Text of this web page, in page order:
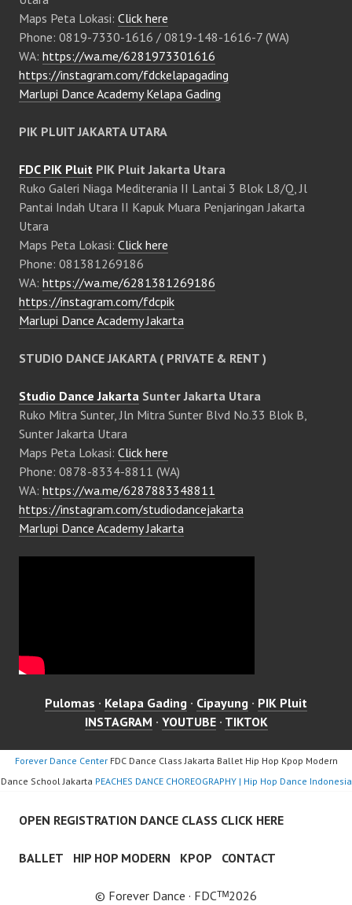
Maps Peta Lokasi: Click here
Phone: 0819-7330-1616 / 0819-148-1616-7 (WA)
WA: https://wa.me/6281973301616
https://instagram.com/fdckelapagading
Marlupi Dance Academy Kelapa Gading
PIK PLUIT JAKARTA UTARA
FDC PIK Pluit PIK Pluit Jakarta Utara
Ruko Galeri Niaga Mediterania II Lantai 3 Blok L8/Q, Jl
Pantai Indah Utara II Kapuk Muara Penjaringan Jakarta
Utara
Maps Peta Lokasi: Click here
Phone: 081381269186
WA: https://wa.me/6281381269186
https://instagram.com/fdcpik
Marlupi Dance Academy Jakarta
STUDIO DANCE JAKARTA ( PRIVATE & RENT )
Studio Dance Jakarta Sunter Jakarta Utara
Ruko Mitra Sunter, Jln Mitra Sunter Blvd No.33 Blok B,
Sunter Jakarta Utara
Maps Peta Lokasi: Click here
Phone: 0878-8334-8811 (WA)
WA: https://wa.me/6287883348811
https://instagram.com/studiodancejakarta
Marlupi Dance Academy Jakarta
Pulomas · Kelapa Gading · Cipayung · PIK Pluit
INSTAGRAM · YOUTUBE· TIKTOK
Forever Dance CenterFDC Dance Class Jakarta Ballet Hip Hop Kpop Modern
Dance School Jakarta PEACHES DANCE CHOREOGRAPHY | Hip Hop Dance Indonesia
OPEN REGISTRATION DANCE CLASS CLICK HERE
BALLET HIP HOP MODERN KPOP CONTACT
© Forever Dance · FDCᵀᴹ2026